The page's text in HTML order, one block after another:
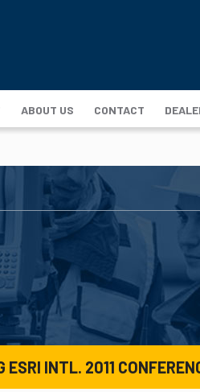
ABOUT US CONTACT
ESRI INTL. 2011